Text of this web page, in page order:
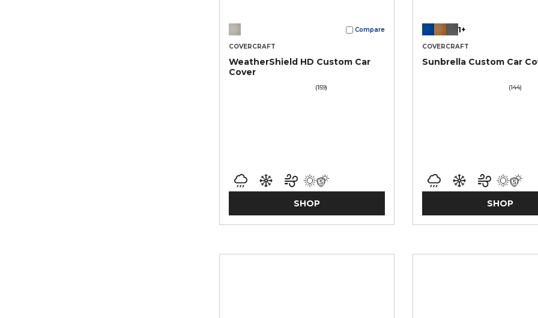
Compare
COVERCRAFT
WeatherShield HD Custom Car
Cover
(159)
SHOP
1+
COVERCRAFT
Sunbrella Custom Car
(144)
SHOP